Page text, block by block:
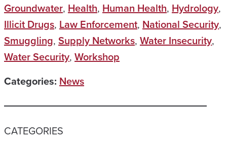
Groundwater, Health, Human Health, Hydrology,
Illicit Drugs, Law Enforcement, National Security,
Smuggling, Supply Networks, Water Insecurity,
Water Security, Workshop
Categories: News
CATEGORIES